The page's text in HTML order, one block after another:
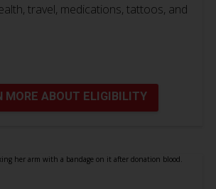
travel, medications, tattoos, and
MORE ABOUT ELIGIBILITY